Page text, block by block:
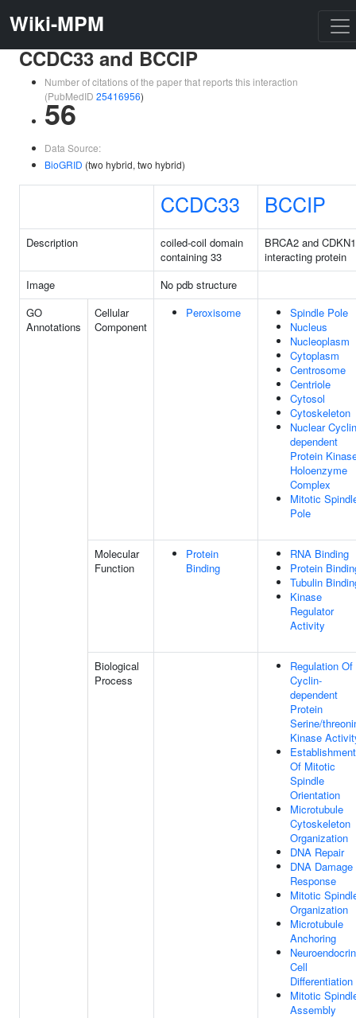
Wiki-MPM
CCDC33 and BCCIP
Number of citations of the paper that reports this interaction
(PubMedID 25416956)
56
Data Source:
BioGRID (two hybrid, two hybrid)
CCDC33 BCCIP
Description
coiled-coil domain
containing 33
BRCA2 and
interacting protein
Image
No pdb structure
GO
Annotations
Cellular
Component
Peroxisome
Spindle Pole
Nucleus
Nucleoplasm
Cytoplasm
Centrosome
Centriole
Cytosol
Cytoskeleton
Nuclear
dependent
Protein
Holoenzyme
Complex
Mitotic
Pole
Molecular
Function
Protein
Binding
RNA Binding
Protein
Tubulin
Kinase
Regulator
Activity
Biological
Process
Regulation Of
Cyclin-
dependent
Protein
Serine/
Kinase
Establishment
Of Mitotic
Spindle
Orientation
Microtubule
Cytoskeleton
Organization
DNA Repair
DNA Damage
Response
Mitotic
Organization
Microtubule
Anchoring
Cell
Differentiation
Mitotic
Assembly